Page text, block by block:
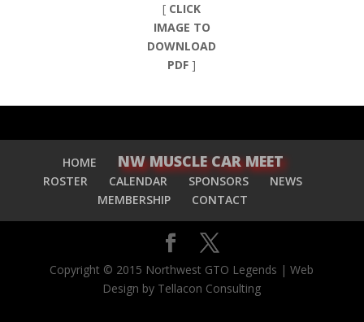
[ CLICK
IMAGE TO
DOWNLOAD
PDF ]
HOME NW MUSCLE CAR MEET
ROSTER CALENDAR SPONSORS
NEWS
MEMBERSHIP
CONTACT
Copyright © 2015 Northwest GTO Legends | Web
Design by Tellacon Consulting